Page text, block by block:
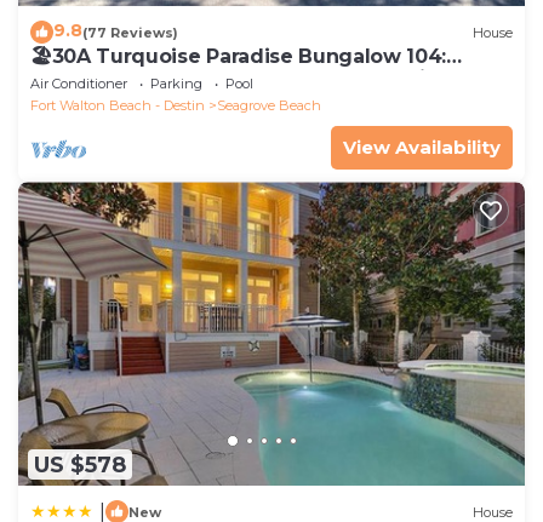
9.8(77 Reviews) House
🏖30A Turquoise Paradise Bungalow 104:
400yds to Beach, Beach Wagon & Chairs
Air Conditioner Parking
Pool
Fort Walton Beach - Destin
Seagrove Beach
View Availability
US $578
New House